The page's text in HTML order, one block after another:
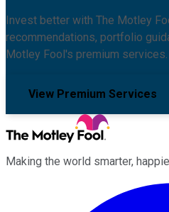
Invest better with The Motley
recommendations, portfolio
Motley Fool's premium services.
View Premium Services
Making the world smarter,